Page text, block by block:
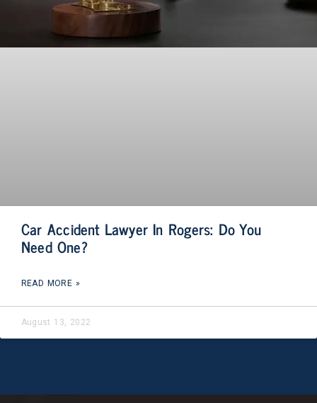
Car Accident Lawyer In Rogers: Do You
Need One?
READ MORE »
August 13, 2022